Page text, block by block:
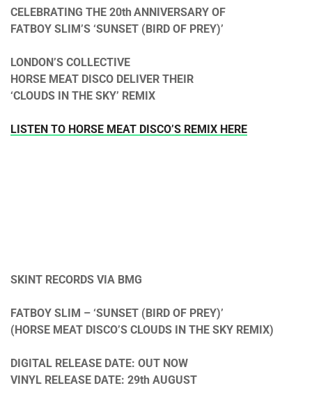
CELEBRATING THE 20th ANNIVERSARY OF
FATBOY SLIM’S ‘SUNSET (BIRD OF PREY)’
LONDON’S COLLECTIVE
HORSE MEAT DISCO DELIVER THEIR
‘CLOUDS IN THE SKY’ REMIX
LISTEN TO HORSE MEAT DISCO’S REMIX HERE
SKINT RECORDS VIA BMG
FATBOY SLIM – ‘SUNSET (BIRD OF PREY)’
(HORSE MEAT DISCO’S CLOUDS IN THE SKY REMIX)
DIGITAL RELEASE DATE: OUT NOW
VINYL RELEASE DATE: 29th AUGUST